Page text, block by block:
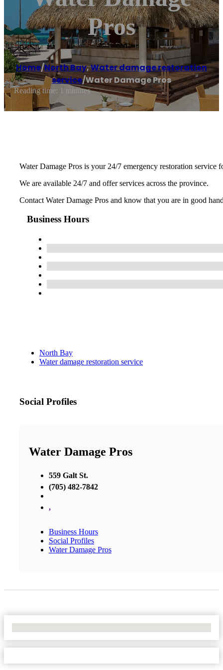
Pros
Home/North Bay,Water damage restoration
service/Water Damage Pros
Reading time: 1 minutes
Water Damage Pros is your 24/7 emergency restoration service
We are available 24/7 and offer services across the province.
Contact Water Damage Pros and know that you are in good
Business Hours
North Bay
Water damage restoration service
Social Profiles
Water Damage Pros
559 Galt St.
(705) 482-7842
,
Business Hours
Social Profiles
Water Damage Pros